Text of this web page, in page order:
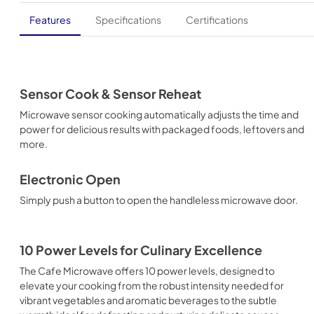
Features Specifications Certifications
Sensor Cook & Sensor Reheat
Microwave sensor cooking automatically adjusts the time and
power for delicious results with packaged foods, leftovers and
more.
Electronic Open
Simply push a button to open the handleless microwave door.
10 Power Levels for Culinary Excellence
The Cafe Microwave offers 10 power levels, designed to
elevate your cooking from the robust intensity needed for
vibrant vegetables and aromatic beverages to the subtle